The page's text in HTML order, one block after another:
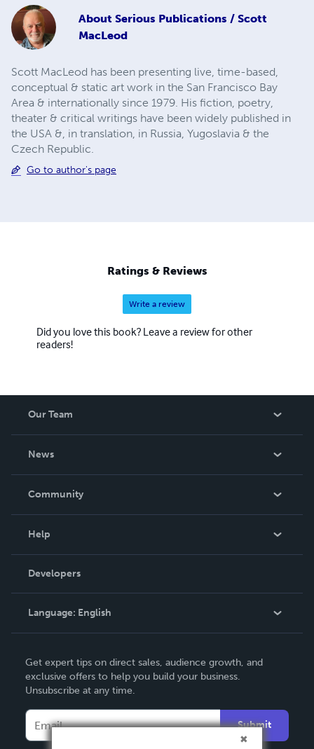
About Serious Publications / Scott
MacLeod
Scott MacLeod has been presenting live, time-based,
conceptual & static art work in the San Francisco Bay
Area & internationally since 1979. His fiction, poetry,
theater & critical writings have been widely published in
the USA &, in translation, in Russia, Yugoslavia & the
Czech Republic.
Go to author's page
Ratings & Reviews
Write a review
Did you love this book? Leave a review for other
readers!
Our Team
News
In The News
Community
Podcast
Help
Order Lookup
Knowledge Base
Contact Support
Developers
Language: English
Deutsch
Français
Español
Get expert tips on direct sales, audience growth, and
exclusive offers to help you build your business.
Unsubscribe at any time.
Submit